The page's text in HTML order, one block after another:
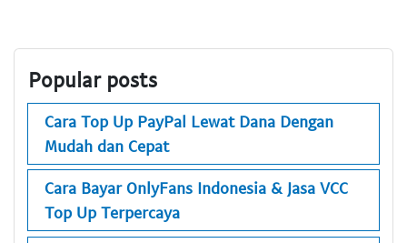
Popular posts
Cara Top Up PayPal Lewat Dana Dengan
Mudah dan Cepat
Cara Bayar OnlyFans Indonesia & Jasa VCC
Top Up Terpercaya